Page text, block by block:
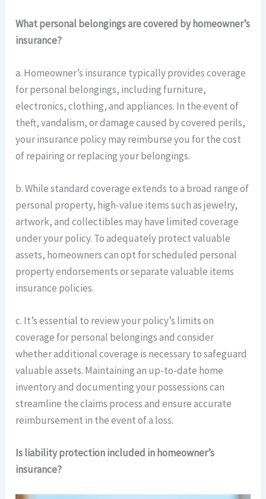
What personal belongings are covered by homeowner’s
insurance?
a. Homeowner’s insurance typically provides coverage
for personal belongings, including furniture,
electronics, clothing, and appliances. In the event of
theft, vandalism, or damage caused by covered perils,
your insurance policy may reimburse you for the cost
of repairing or replacing your belongings.
b. While standard coverage extends to a broad range of
personal property, high-value items such as jewelry,
artwork, and collectibles may have limited coverage
under your policy. To adequately protect valuable
assets, homeowners can opt for scheduled personal
property endorsements or separate valuable items
insurance policies.
c. It’s essential to review your policy’s limits on
coverage for personal belongings and consider
whether additional coverage is necessary to safeguard
valuable assets. Maintaining an up-to-date home
inventory and documenting your possessions can
streamline the claims process and ensure accurate
reimbursement in the event of a loss.
Is liability protection included in homeowner’s
insurance?